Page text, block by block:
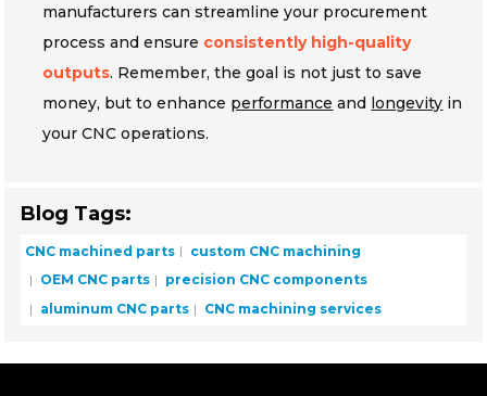
manufacturers can streamline your procurement
process and ensure consistently high-quality
outputs. Remember, the goal is not just to save
money, but to enhance performance and longevity in
your CNC operations.
Blog Tags:
CNC machined parts
custom CNC machining
OEM CNC parts
precision CNC components
aluminum CNC parts
CNC machining services